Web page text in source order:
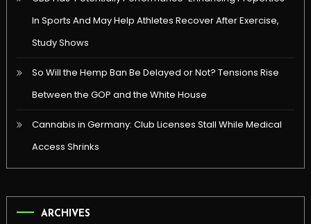
In Sports And May Help Athletes Recover After Exercise,
Study Shows
So Will the Hemp Ban Be Delayed or Not? Tensions Rise
Between the GOP and the White House
Cannabis in Germany: Club Licenses Stall While Medical
Access Shrinks
ARCHIVES